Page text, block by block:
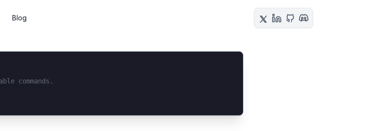
Blog
commands.